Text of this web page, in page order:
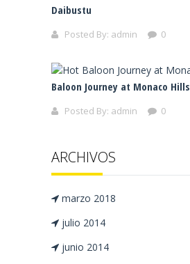
Daibustu
Posted By: admin 0
Baloon Journey at Monaco Hills
Posted By: admin 0
ARCHIVOS
marzo 2018
julio 2014
junio 2014